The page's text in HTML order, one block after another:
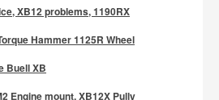
XB12 problems, 1190RX
Hammer 1125R Wheel
Buell XB
Engine mount, XB12X Pully